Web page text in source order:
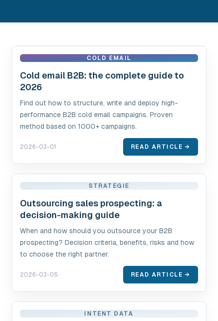
COLD EMAIL
Cold email B2B: the complete guide to
2026
Find out how to structure, write and deploy high-
performance B2B cold email campaigns. Proven
method based on 1000+ campaigns.
2026-03-01 READ ARTICLE →
STRATÉGIE
Outsourcing sales prospecting: a
decision-making guide
When and how should you outsource your B2B
prospecting? Decision criteria, benefits, risks and how
to choose the right partner.
2026-03-05 READ ARTICLE →
INTENT DATA